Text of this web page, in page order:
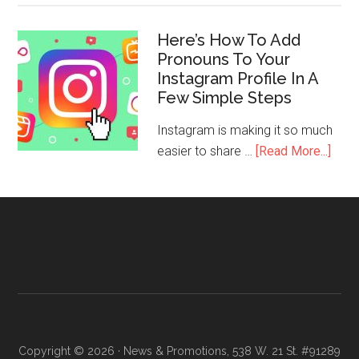
Here’s How To Add
Pronouns To Your
Instagram Profile In A
Few Simple Steps
Instagram is making it so much
easier to share … [Read More...]
Copyright © 2026 · News & Promotions, 538 W. 21 St. #91289